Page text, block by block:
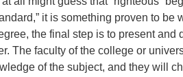
it is something proven to be
the final step is to present and
The faculty of the college or
of the subject, and they will